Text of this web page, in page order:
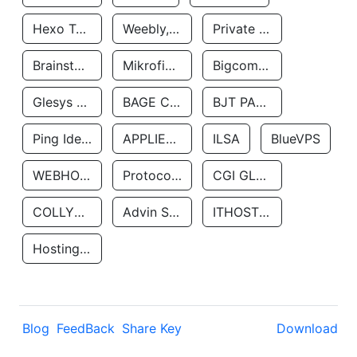
Hexo Technologyllc Weebly, Inc. Private Customer
Brainstorm Network, INC Mikrofinansovaya Organizaciya Robocash.kz LLP Bigcommerce Inc.
Glesys Ab BAGE CLOUD LLC BJT PARTNERS SAS
Ping Identity Corporation APPLIED SYSTEMS INC ILSA BlueVPS
WEBHOST LLC Protocol Labs CGI GLOBAL LIMITED
COLLYER QUAY Advin Services LLC ITHOSTLINE LTD
Hosting Rs
Blog FeedBack Share Key Download